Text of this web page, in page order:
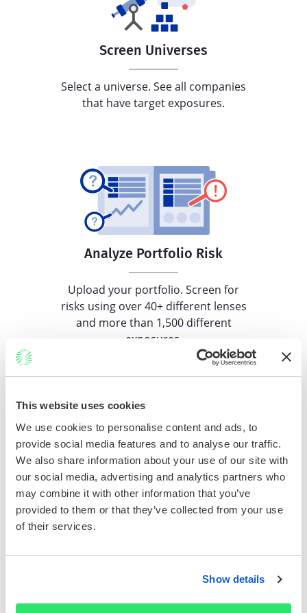
This website uses cookies
We use cookies to personalise content and ads, to
provide social media features and to analyse our traffic.
We also share information about your use of our site with
our social media, advertising and analytics partners who
may combine it with other information that you’ve
provided to them or that they’ve collected from your use
of their services.
Show details
Screen Universes
Select a universe. See all companies
that have target exposures.
Analyze Portfolio Risk
Upload your portfolio. Screen for
risks using over 40+ different lenses
and more than 1,500 different
exposures.
Identify Comparables
Enter a company name, ticker, or
comparable business risk and
performance profiles.